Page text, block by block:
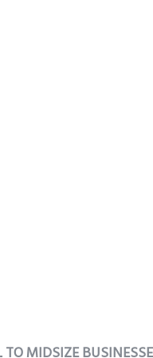
MIDSIZE